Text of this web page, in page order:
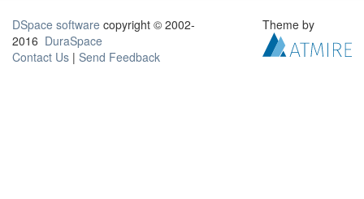
DSpace software copyright © 2002-
2016 DuraSpace
Contact Us | Send Feedback
Theme by